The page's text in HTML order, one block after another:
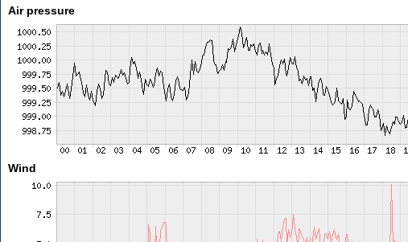
Air pressure
Wind